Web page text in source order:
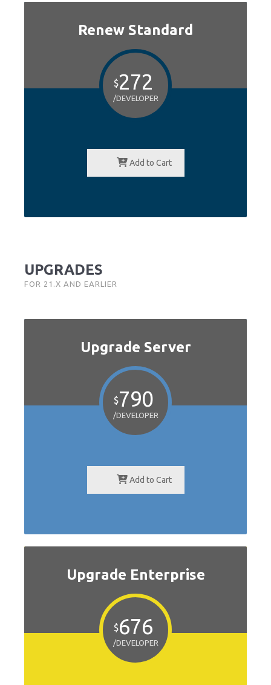
Renew Standard
$272
/DEVELOPER
Add to Cart
UPGRADES
FOR 21.X AND EARLIER
Upgrade Server
$790
/DEVELOPER
Add to Cart
Upgrade Enterprise
$676
/DEVELOPER